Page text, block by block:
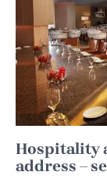
Hospitality
address –